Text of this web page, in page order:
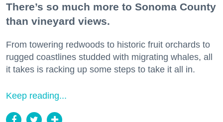
There’s so much more to Sonoma County
than vineyard views.
From towering redwoods to historic fruit orchards to
rugged coastlines studded with migrating whales, all
it takes is racking up some steps to take it all in.
Keep reading...